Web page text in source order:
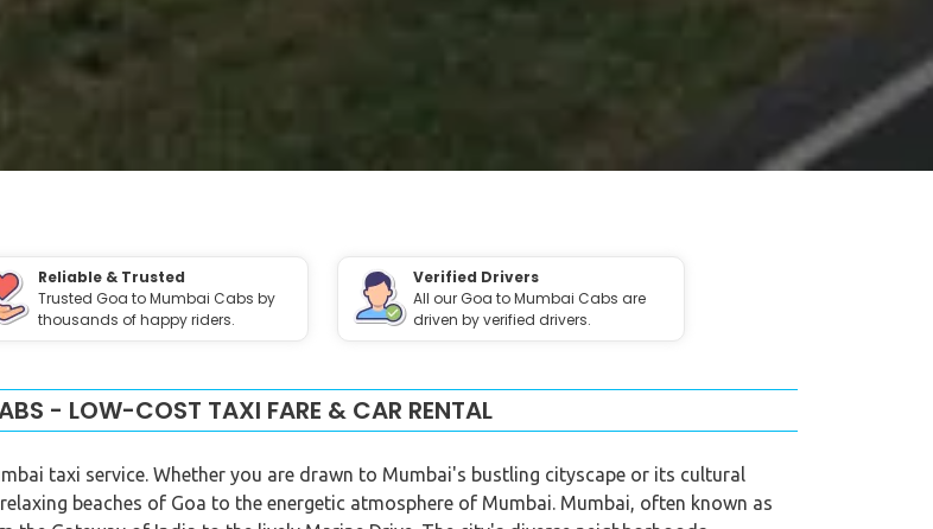
Reliable & Trusted
Trusted Goa to Mumbai Cabs by
thousands of happy riders.
Verified Drivers
All our Goa to Mumbai Cabs are
driven by verified drivers.
- LOW-COST TAXI FARE & CAR RENTAL
taxi service. Whether you are drawn to Mumbai's bustling cityscape or its cultural
beaches of Goa to the energetic atmosphere of Mumbai. Mumbai, often known as